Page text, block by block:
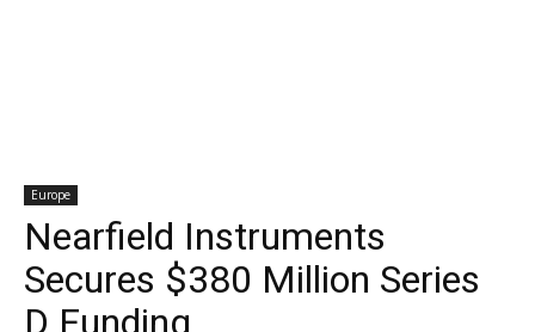
Europe
Nearfield Instruments
Secures $380 Million Series
D Funding